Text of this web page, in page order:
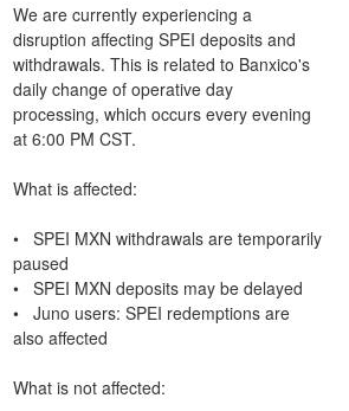
We are currently experiencing a
disruption affecting SPEI deposits and
withdrawals. This is related to Banxico's
daily change of operative day
processing, which occurs every evening
at 6:00 PM CST.
What is affected:
•   SPEI MXN withdrawals are temporarily
paused
•   SPEI MXN deposits may be delayed
•   Juno users: SPEI redemptions are
also affected
What is not affected: